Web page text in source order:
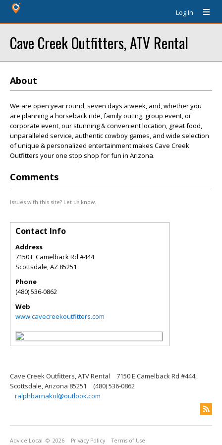
Log In
Cave Creek Outfitters, ATV Rental
About
We are open year round, seven days a week, and, whether you
are planning a horseback ride, family outing, group event, or
corporate event, our stunning & convenient location, great food,
unparalleled service, authentic cowboy games, and wide selection
of unique & personalized entertainment makes Cave Creek
Outfitters your one stop shop for fun in Arizona.
Comments
Issues with this site? Let us know.
Contact Info
Address
7150 E Camelback Rd #444
Scottsdale,AZ 85251
Phone
(480) 536-0862
Web
www.cavecreekoutfitters.com
Cave Creek Outfitters, ATV Rental
7150 E Camelback Rd #444,
Scottsdale, Arizona 85251
(480) 536-0862
ralphbarnakol@outlook.com
Advice Local © 2026 Privacy Policy Terms of Use